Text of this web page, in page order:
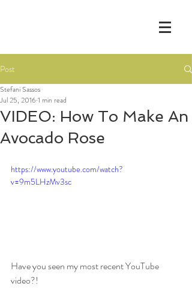
Post
VIDEO: How To Make An
Avocado Rose
Stefani Sassos
Jul 25, 20161 min read
https://www.youtube.com/watch?
v=9m5LHzMv3sc
Have you seen my most recent YouTube
video?!